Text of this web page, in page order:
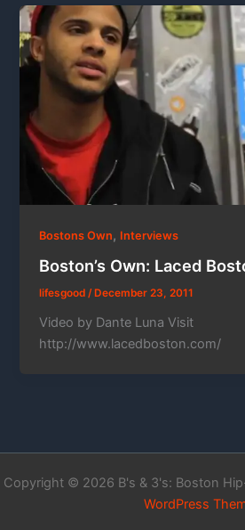
Bostons Own, Interviews
Boston’s Own: Laced
lifesgood/ December 23, 2011
Video by Dante Luna Visit
http://www.lacedboston.com/
Copyright © 2026 B's & 3's: Boston
WordPress